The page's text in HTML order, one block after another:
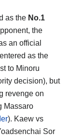
as the No.1
the
an official
as the
to Minoru
decision), but
revenge on
Massaro
). Kaew vs
Sor